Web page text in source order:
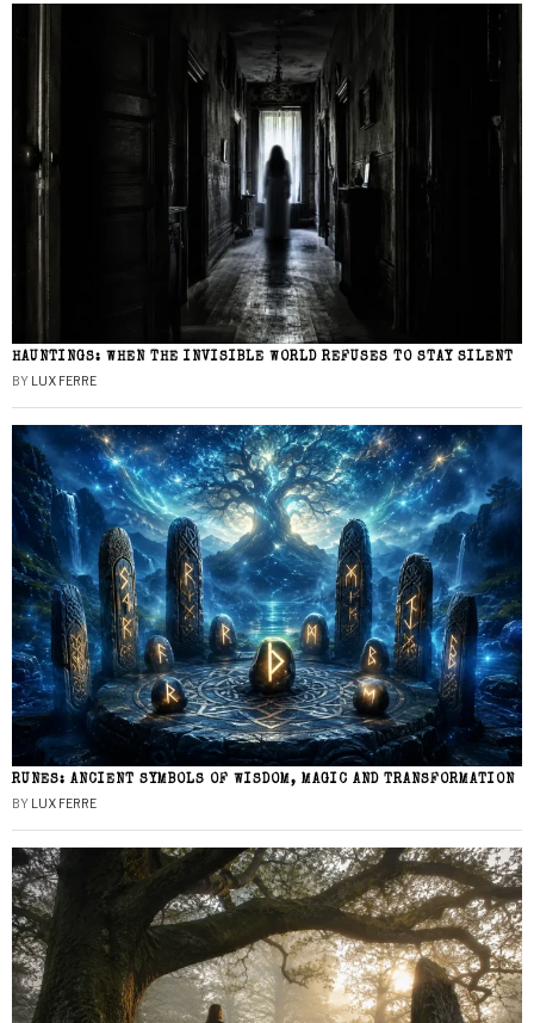
HAUNTINGS: WHEN THE INVISIBLE WORLD REFUSES TO STAY SILENT
BY LUX FERRE
RUNES: ANCIENT SYMBOLS OF WISDOM, MAGIC AND TRANSFORMATION
BY LUX FERRE